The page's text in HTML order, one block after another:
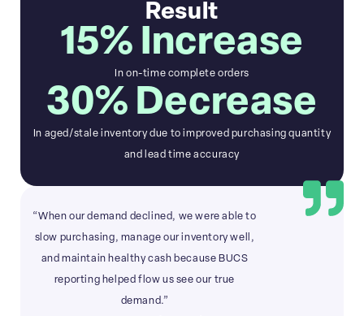
Result
15% Increase
In on-time complete orders
30% Decrease
In aged/stale inventory due to improved purchasing quantity
and lead time accuracy
“When our demand declined, we were able to
slow purchasing, manage our inventory well,
and maintain healthy cash because BUCS
reporting helped flow us see our true
demand.”